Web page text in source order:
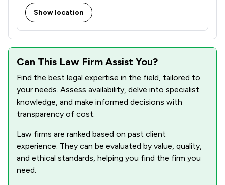
Show location
Can This Law Firm Assist You?
Find the best legal expertise in the field, tailored to
your needs. Assess availability, delve into specialist
knowledge, and make informed decisions with
transparency of cost.
Law firms are ranked based on past client
experience. They can be evaluated by value, quality,
and ethical standards, helping you find the firm you
need.